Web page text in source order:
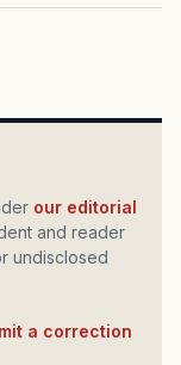
our editorial
and reader
undisclosed
a correction